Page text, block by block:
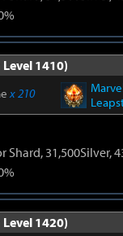
1410)
x 210
31,500Silver,
1420)